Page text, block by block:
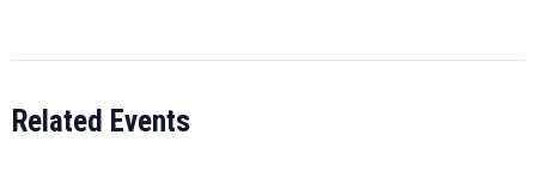
Related Events